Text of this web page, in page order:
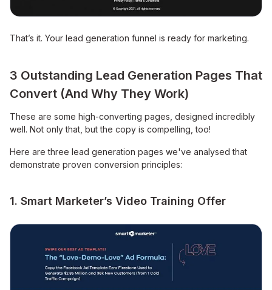
That’s it. Your lead generation funnel is ready for marketing.
3 Outstanding Lead Generation Pages That
Convert (And Why They Work)
These are some high-converting pages, designed incredibly
well. Not only that, but the copy is compelling, too!
Here are three lead generation pages we've analysed that
demonstrate proven conversion principles:
1. Smart Marketer’s Video Training Offer